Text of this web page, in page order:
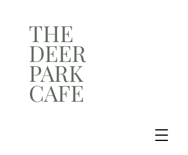
THE
DEER
PARK
CAFE